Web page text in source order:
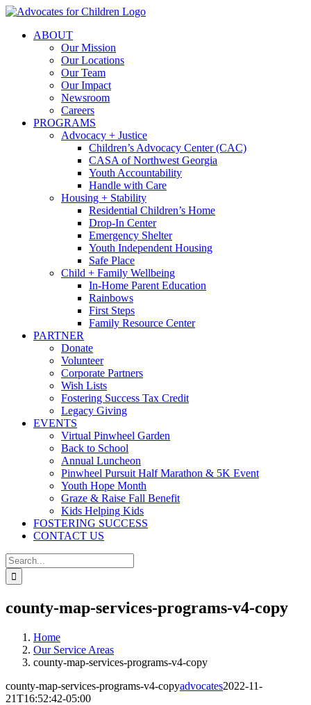
Skip
contentABOUT
Our Mission
Our Locations
Our Team
Our Impact
Newsroom
Careers
PROGRAMS
Advocacy + Justice
Children’s Advocacy Center (CAC)
CASA of Northwest Georgia
Youth Accountability
Handle with Care
Housing + Stability
Residential Children’s Home
Drop-In Center
Emergency Shelter
Youth Independent Housing
Safe Place
Child + Family Wellbeing
In-Home Parent Education
Rainbows
First Steps
Family Resource Center
PARTNER
Donate
Volunteer
Corporate Partners
Wish Lists
Fostering Success Tax Credit
Legacy Giving
EVENTS
Virtual Pinwheel Garden
Back to School
Annual Luncheon
Pinwheel Pursuit Half Marathon & 5K Event
Youth Hope Month
Graze & Raise Fall Benefit
Kids Helping Kids
FOSTERING SUCCESS
CONTACT US
Search
for:
county-map-services-programs-v4-copy
Home
Our Service Areas
county-map-services-programs-v4-copy
county-map-services-programs-v4-copyadvocates2022-11-
21T16:52:42-05:00